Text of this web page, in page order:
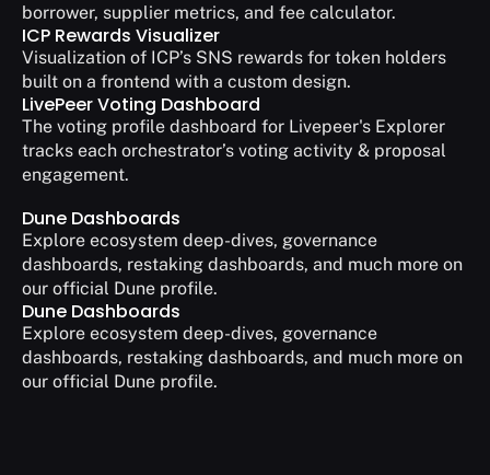
ICP Rewards Visualizer
Visualization of ICP’s SNS rewards for token holders
built on a frontend with a custom design.
borrower, supplier metrics, and fee calculator.
LivePeer Voting Dashboard
The voting profile dashboard for Livepeer's Explorer
tracks each orchestrator’s voting activity & proposal
engagement.
Dune Dashboards
Explore ecosystem deep-dives, governance
dashboards, restaking dashboards, and much more on
our official Dune profile.
Dune Dashboards
Explore ecosystem deep-dives, governance
dashboards, restaking dashboards, and much more on
our official Dune profile.